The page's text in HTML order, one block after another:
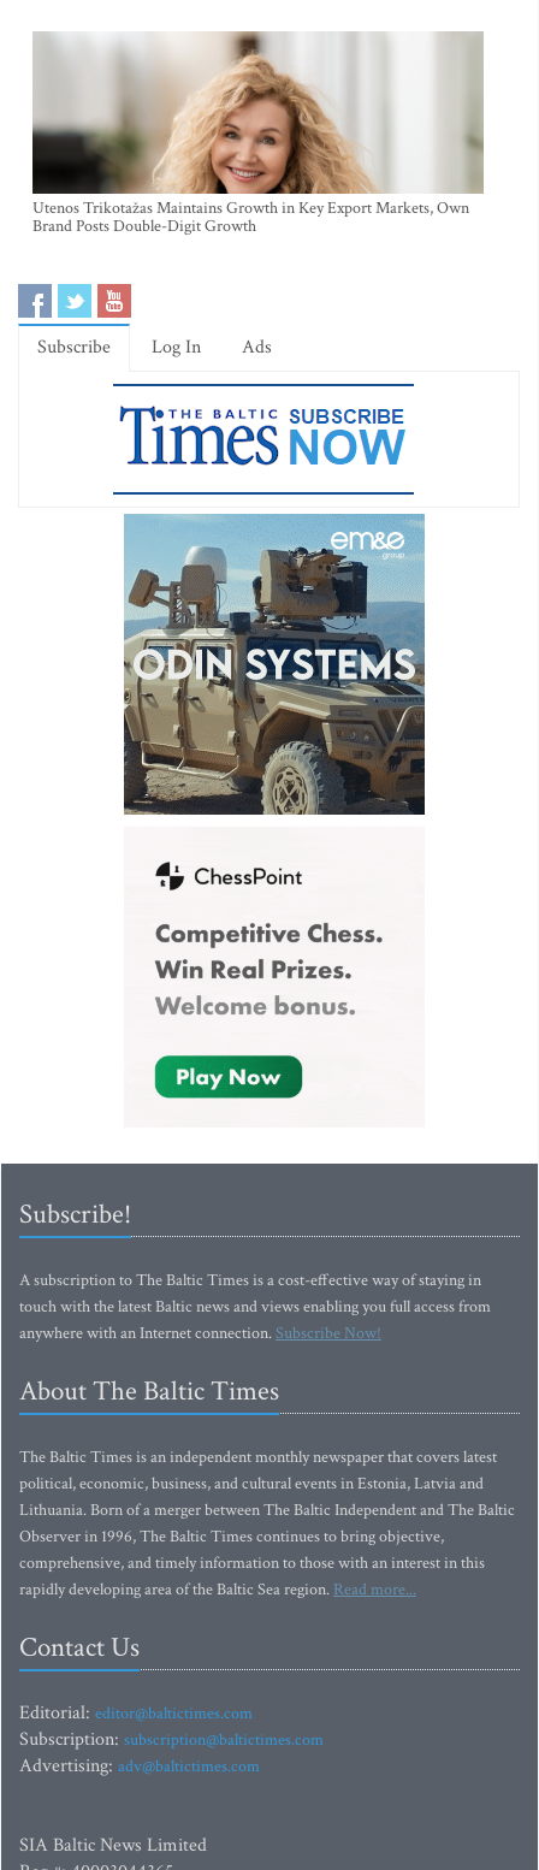
Utenos Trikotažas Maintains Growth in Key Export Markets, Own
Brand Posts Double-Digit Growth
Subscribe Log In Ads
Subscribe!
A subscription to The Baltic Times is a cost-effective way of staying in
touch with the latest Baltic news and views enabling you full access from
anywhere with an Internet connection.Subscribe Now!
About The Baltic Times
The Baltic Times is an independent monthly newspaper that covers latest
political, economic, business, and cultural events in Estonia, Latvia and
Lithuania. Born of a merger between The Baltic Independent and The Baltic
Observer in 1996, The Baltic Times continues to bring objective,
comprehensive, and timely information to those with an interest in this
rapidly developing area of the Baltic Sea region. Read more...
Contact Us
Editorial: editor@baltictimes.com
Subscription: subscription@baltictimes.com
Advertising: adv@baltictimes.com
SIA Baltic News Limited